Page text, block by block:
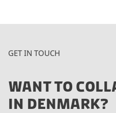
GET IN TOUCH
WANT TO
IN DENMARK?